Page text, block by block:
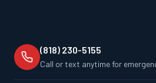
(818) 230-5155
Call or text anytime for